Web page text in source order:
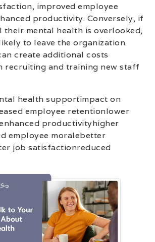
improved employee
productivity. Conversely, if
their mental health is overlooked,
to leave the organization.
create additional costs
recruiting and training new staff
health supportimpact on
employee retentionlower
productivityhigher
employee moralebetter
job satisfactionreduced